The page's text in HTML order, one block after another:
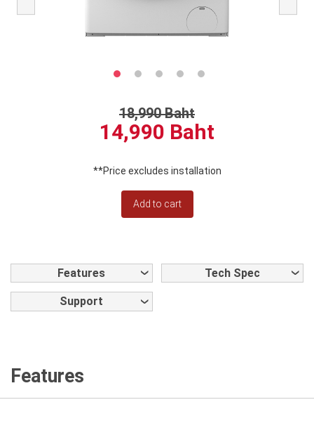
18,990 Baht
14,990 Baht
**Price excludes installation
Add to cart
Features Tech Spec
Support
Features